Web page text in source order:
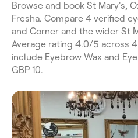
Browse and book St Mary's,
Fresha. Compare 4 verified
and Corner and the wider St
Average rating 4.0/5 across
include Eyebrow Wax and
GBP 10.